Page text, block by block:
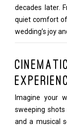
decades later.
quiet comfort
wedding’s joy
Imagine your
sweeping
and a musical